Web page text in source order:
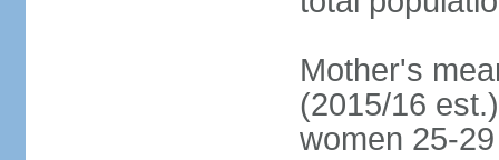
Mother's
(2015/16
women 25-29